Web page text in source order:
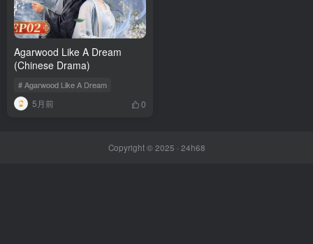
Agarwood Like A Dream
(Chinese Drama)
# Agarwood Like A Dream
5月前 0
Copyright © 2025 · 24h68